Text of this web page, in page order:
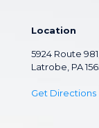
Location
5924 Route
Latrobe, PA
Get Directions